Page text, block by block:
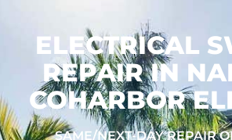
ELECTRICAL
REPAIR IN
COHARBOR
SAME/NEXT-DAY REPAIR